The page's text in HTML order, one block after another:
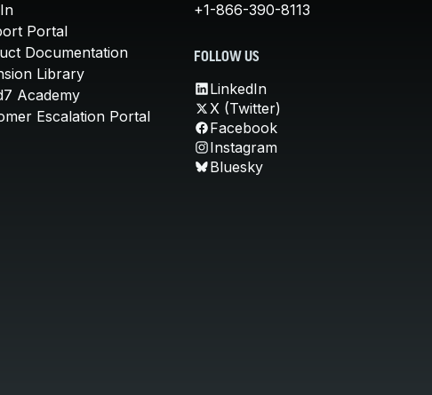
Portal
Documentation
Library
Academy
Escalation Portal
+1-866-390-8113
FOLLOW US
LinkedIn
X (Twitter)
Facebook
Instagram
Bluesky